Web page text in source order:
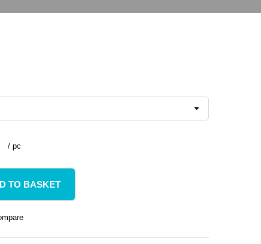
/ pc
TO BASKET